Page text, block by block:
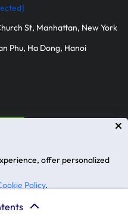
offer personalized
Policy.
St, Manhattan, New York
Phu, Ha Dong, Hanoi
Key Services